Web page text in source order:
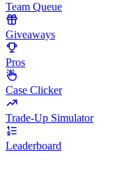
Team Queue
Giveaways
Pros
Case Clicker
Trade-Up Simulator
Leaderboard